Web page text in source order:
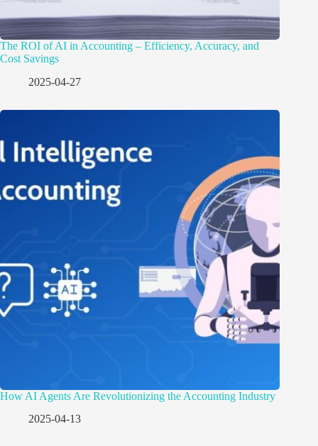
The ROI of AI in Accounting – Efficiency, Accuracy, and
Cost Savings
2025-04-27
How AI Agents Are Revolutionizing the Accounting Industry
2025-04-13